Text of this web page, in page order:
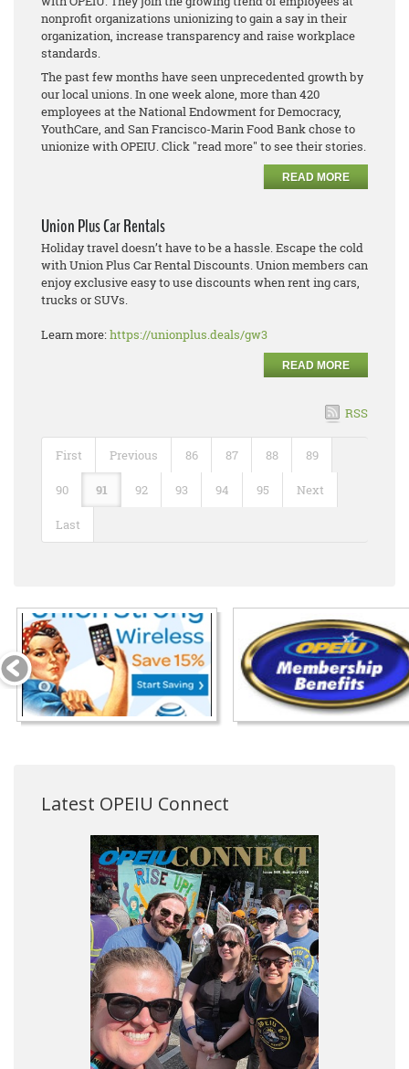
nonprofit organizations unionizing to gain a say in their
organization, increase transparency and raise workplace
standards.
The past few months have seen unprecedented growth by
our local unions. In one week alone, more than 420
employees at the National Endowment for Democracy,
YouthCare, and San Francisco-Marin Food Bank chose to
unionize with OPEIU. Click "read more" to see their stories.
READ MORE
Union Plus Car Rentals
Holiday travel doesn’t have to be a hassle. Escape the cold
with Union Plus Car Rental Discounts. Union members can
enjoy exclusive easy to use discounts when rent ing cars,
trucks or SUVs.
Learn more:https://unionplus.deals/gw3
READ MORE
RSS
First Previous 86 87 88 89
90 91 92 93 94 95 Next
Last
Latest OPEIU Connect